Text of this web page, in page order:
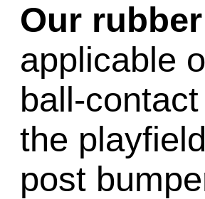
Our
applicable
ball-
the
post